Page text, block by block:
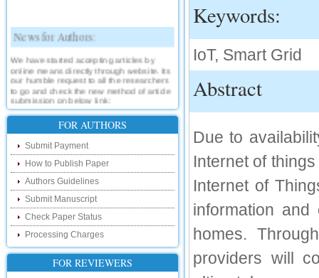
News for Authors:
online means directly through website. Its
our humble request to all the researchers
to go and check the new method of article
submission on below link:
http://www.ijsrd.com/SubmitManuscript
New Features:
Hello Researcher, we are happy to
announce that now you can check the
status of your paper right from the website
instead of calling us. We would request
you to go and check your paper status on
the below link :
http://www.ijsrd.com/CheckPaperStatus
Hello Bloggers....
Hello Researchers, you can now keep in
FOR AUTHORS
Submit Payment
How to Publish Paper
Authors Guidelines
Submit Manuscript
Check Paper Status
Processing Charges
FOR REVIEWERS
Keywords:
IoT, Smart Grid
Abstract
Due to
Internet of
Internet of
information and
homes.
providers will